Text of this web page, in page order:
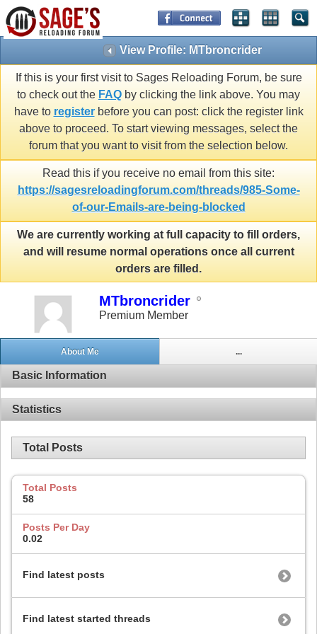
View Profile: MTbroncrider
If this is your first visit to Sages Reloading Forum, be sure
to check out the FAQ by clicking the link above. You may
have to registerbefore you can post: click the register link
above to proceed. To start viewing messages, select the
forum that you want to visit from the selection below.
Read this if you receive no email from this site:
https://sagesreloadingforum.com/threads/985-Some-
of-our-Emails-are-being-blocked
We are currently working at full capacity to fill orders,
and will resume normal operations once all current
orders are filled.
MTbroncrider
Premium Member
About Me ...
Basic Information
Statistics
Total Posts
Total Posts
58
Posts Per Day
0.02
Find latest posts
Find latest started threads